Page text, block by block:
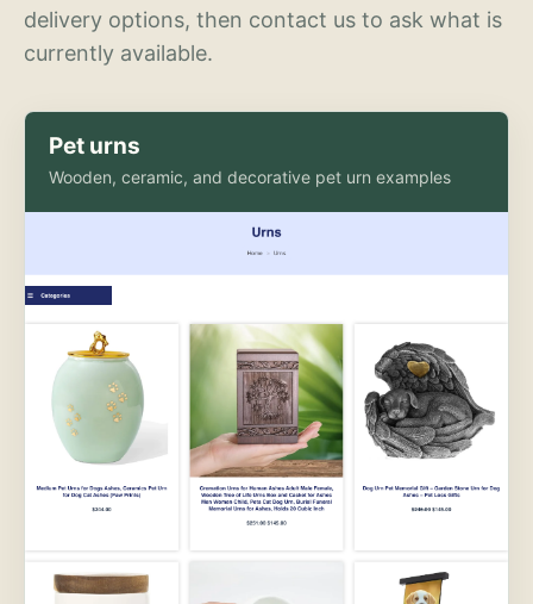
delivery options, then contact us to ask what is
currently available.
Pet urns
Wooden, ceramic, and decorative pet urn examples